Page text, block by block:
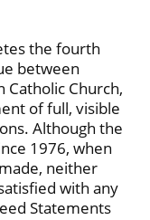
the fourth
between
Catholic Church,
of full, visible
Although the
1976, when
neither
with any
Statements